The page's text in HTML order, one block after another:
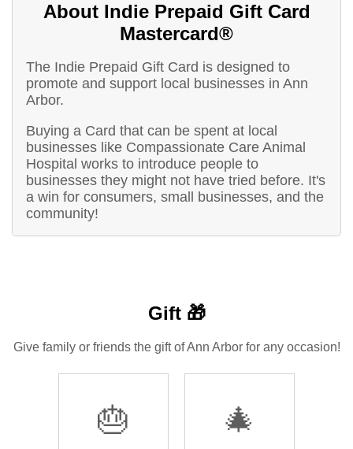
About Indie Prepaid Gift Card
Mastercard®
The Indie Prepaid Gift Card is designed to
promote and support local businesses in Ann
Arbor.
Buying a Card that can be spent at local
businesses like Compassionate Care Animal
Hospital works to introduce people to
businesses they might not have tried before. It's
a win for consumers, small businesses, and the
community!
Gift 🎁
Give family or friends the gift of Ann Arbor for any occasion!
🎂 🎄